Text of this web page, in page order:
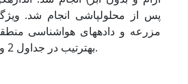
پس از محلول­پاشی انجام شد.
مزرعه و داده­های هواشناسی
به­ترتیب در جداول 2 و 3 گزارش‌شده است.